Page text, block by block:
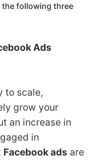
following three
Ads
to scale,
grow your
an increase in
in
Facebook ads are